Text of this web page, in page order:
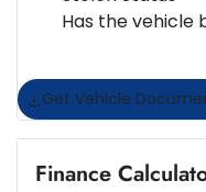
Has the vehicle
Get Vehicle
Finance